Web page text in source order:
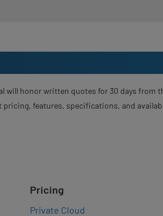
will honor written quotes for 30 days
features, specifications, and
Pricing
Private Cloud